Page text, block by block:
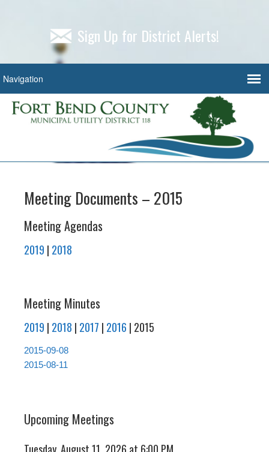
Sign Up for District Alerts!
Meeting Documents – 2015
Meeting Agendas
2019 | 2018
Meeting Minutes
2019 | 2018 | 2017 | 2016 | 2015
2015-09-08
2015-08-11
Upcoming Meetings